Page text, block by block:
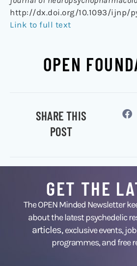
http://dx.doi.org/10.1093/ijnp/
Link to full text
OPEN
SHARE THIS
POST
GET THE
The OPEN Minded Newsletter
about the latest psychedelic
articles,exclusive events,
programmes, and free